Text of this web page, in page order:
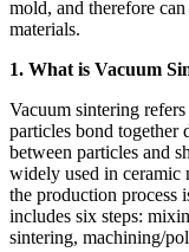
mold, and therefore
materials.
1. What is Vacuum
Vacuum sintering
particles bond together
between particles and
widely used in ceramic
the production process
includes six steps:
sintering, machining/